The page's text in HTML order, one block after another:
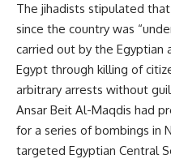
The jihadists stipulated
since the country was
carried out by the Egyptian
Egypt through killing of
arbitrary arrests without
Ansar Beit Al-Maqdis had
for a series of bombings in
targeted Egyptian Central